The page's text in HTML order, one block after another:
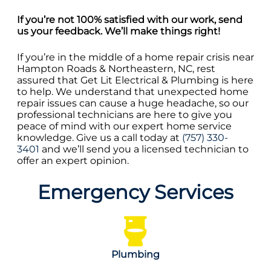
If you’re not 100% satisfied with our work, send
us your feedback. We’ll make things right!
If you’re in the middle of a home repair crisis near
Hampton Roads & Northeastern, NC, rest
assured that Get Lit Electrical & Plumbing is here
to help. We understand that unexpected home
repair issues can cause a huge headache, so our
professional technicians are here to give you
peace of mind with our expert home service
knowledge. Give us a call today at (757) 330-
3401 and we’ll send you a licensed technician to
offer an expert opinion.
Emergency Services
Plumbing